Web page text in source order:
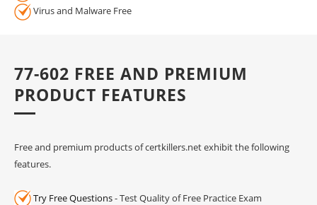
Virus and Malware Free
77-602 FREE AND PREMIUM
PRODUCT FEATURES
Free and premium products of certkillers.net exhibit the following
features.
Try Free Questions- Test Quality of Free Practice Exam